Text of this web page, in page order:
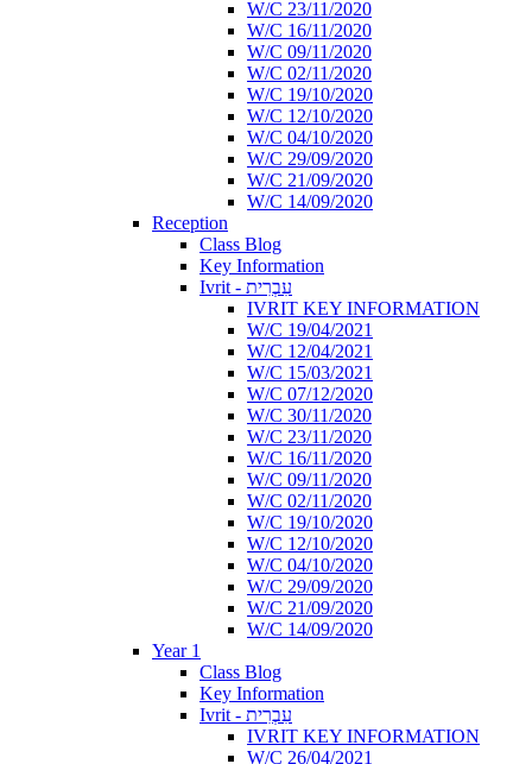
W/C 23/11/2020
W/C 16/11/2020
W/C 09/11/2020
W/C 02/11/2020
W/C 19/10/2020
W/C 12/10/2020
W/C 04/10/2020
W/C 29/09/2020
W/C 21/09/2020
W/C 14/09/2020
Reception
Class Blog
Key Information
Ivrit - עִבְרִית
IVRIT KEY INFORMATION
W/C 19/04/2021
W/C 12/04/2021
W/C 15/03/2021
W/C 07/12/2020
W/C 30/11/2020
W/C 23/11/2020
W/C 16/11/2020
W/C 09/11/2020
W/C 02/11/2020
W/C 19/10/2020
W/C 12/10/2020
W/C 04/10/2020
W/C 29/09/2020
W/C 21/09/2020
W/C 14/09/2020
Year 1
Class Blog
Key Information
Ivrit - עִבְרִית
IVRIT KEY INFORMATION
W/C 26/04/2021